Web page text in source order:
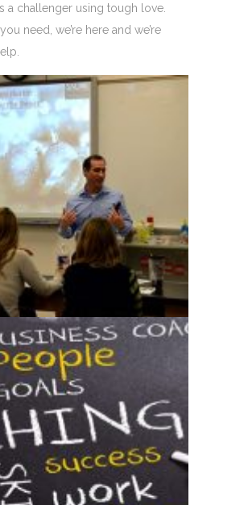
a challenger using tough love.
need, we’re here and we’re